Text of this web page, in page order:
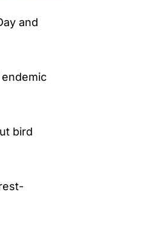
and
bird